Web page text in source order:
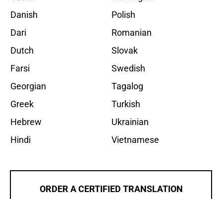
Danish
Dari
Dutch
Farsi
Georgian
Greek
Hebrew
Hindi
Polish
Romanian
Slovak
Swedish
Tagalog
Turkish
Ukrainian
Vietnamese
ORDER A CERTIFIED TRANSLATION